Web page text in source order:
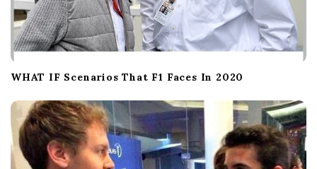
WHAT IF Scenarios That F1 Faces In 2020